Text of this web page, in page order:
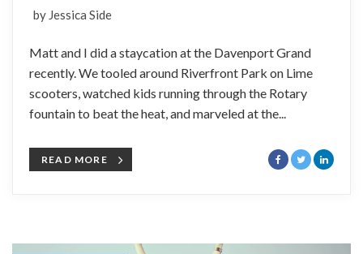
by Jessica Side
Matt and I did a staycation at the Davenport Grand
recently. We tooled around Riverfront Park on Lime
scooters, watched kids running through the Rotary
fountain to beat the heat, and marveled at the...
READ MORE